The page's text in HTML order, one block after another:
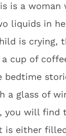
is a
liquids in
is crying,
cup of
bedtime
a glass of
you will find
is either